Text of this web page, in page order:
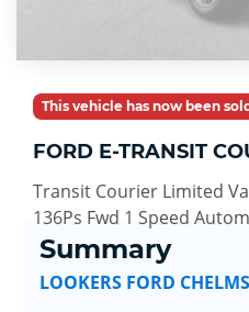
This vehicle has now been
FORD E-TRANSIT
Transit Courier Limited
136Ps Fwd 1 Speed
Summary
LOOKERS FORD